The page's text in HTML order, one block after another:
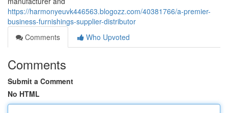
https://harmonyeuvk446563.blogozz.com/40381766/a-premier-
business-furnishings-supplier-distributor
Comments
Who Upvoted
Comments
Submit a Comment
No HTML